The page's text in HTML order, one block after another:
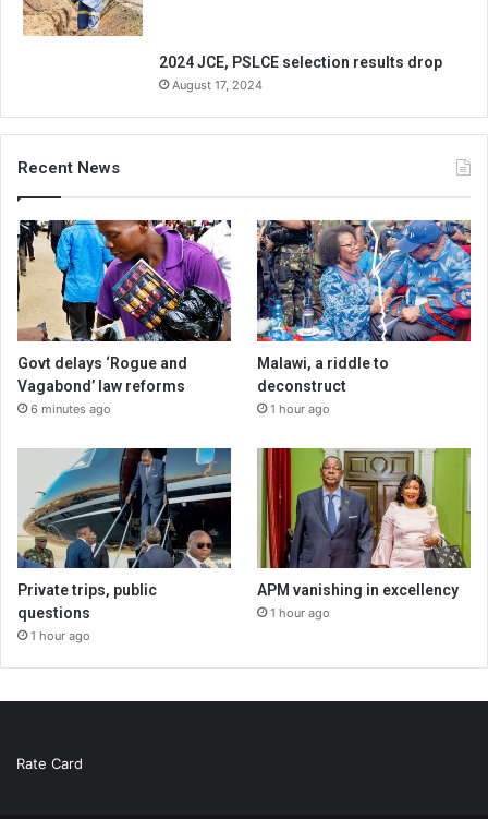
2024 JCE, PSLCE selection results drop
August 17, 2024
Recent News
Govt delays ‘Rogue and
Vagabond’ law reforms
6 minutes ago
Malawi, a riddle to
deconstruct
1 hour ago
Private trips, public
questions
1 hour ago
APM vanishing in excellency
1 hour ago
Rate Card